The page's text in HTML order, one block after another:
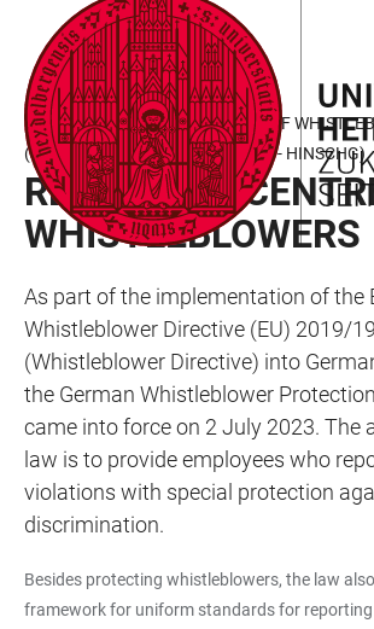
ACCESSIBILITY
LINKS
JUMP
TO
MAIN
CONTENT
OPEN
MAIN
NAVIGATION
OPEN
SEARCH
FORM
LAW FOR BETTER PROTECTION OF
(HINWEISGEBERSCHUTZGESETZ - HINSCHG)
REPORTING
WHISTLEBLOWERS
As part of the implementation of the
Whistleblower Directive (EU) 2019/
(Whistleblower Directive) into
the German Whistleblower
came into force on 2 July 2023. The
law is to provide employees who
violations with special protection
discrimination.
Besides protecting whistleblowers, the law
framework for uniform standards for